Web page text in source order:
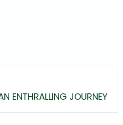
ENTHRALLING JOURNEY